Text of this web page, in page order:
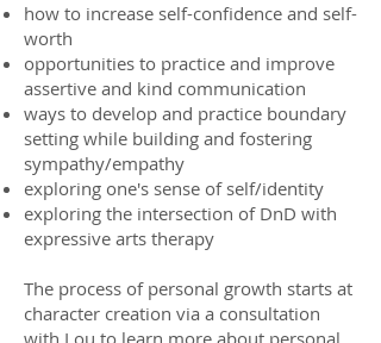
how to increase self-confidence and self-
worth
opportunities to practice and improve
assertive and kind communication
ways to develop and practice boundary
setting while building and fostering
sympathy/empathy
exploring one's sense of self/identity
exploring the intersection of DnD with
expressive arts therapy
The process of personal growth starts at
character creation via a consultation
with Lou to learn more about personal